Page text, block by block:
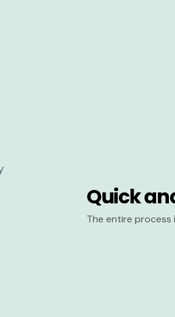
Quick
The entire process